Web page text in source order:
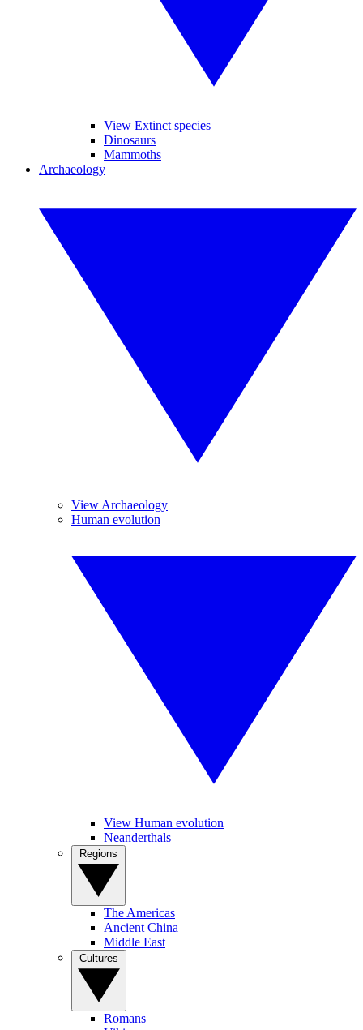
View Extinct species
Dinosaurs
Mammoths
Archaeology
View Archaeology
Human evolution
View Human evolution
Neanderthals
The Americas
Ancient China
Middle East
Romans